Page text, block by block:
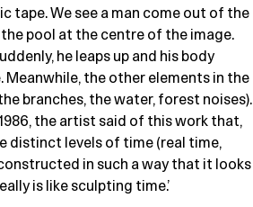
tape. We see a man come out of the
pool at the centre of the image.
he leaps up and his body
Meanwhile, the other elements in the
branches, the water, forest noises).
the artist said of this work that,
distinct levels of time (real time,
in such a way that it looks
is like sculpting time.’